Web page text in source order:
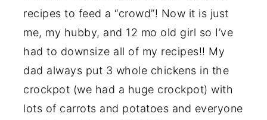
recipes to feed a “crowd”! Now it is just
me, my hubby, and 12 mo old girl so I’ve
had to downsize all of my recipes!! My
dad always put 3 whole chickens in the
crockpot (we had a huge crockpot) with
lots of carrots and potatoes and everyone